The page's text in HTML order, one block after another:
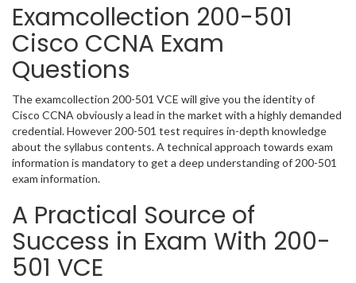
Examcollection 200-501
Cisco CCNA Exam
Questions
The examcollection 200-501 VCE will give you the identity of
Cisco CCNA obviously a lead in the market with a highly demanded
credential. However 200-501 test requires in-depth knowledge
about the syllabus contents. A technical approach towards exam
information is mandatory to get a deep understanding of 200-501
exam information.
A Practical Source of
Success in Exam With 200-
501 VCE